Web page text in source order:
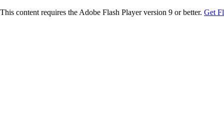
This content requires the Adobe Flash Player version 9 or better. Get